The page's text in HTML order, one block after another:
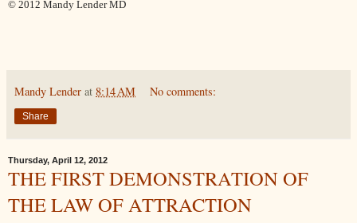
© 2012 Mandy Lender MD
Mandy Lender at 8:14 AM No comments:
Share
Thursday, April 12, 2012
THE FIRST DEMONSTRATION OF
THE LAW OF ATTRACTION